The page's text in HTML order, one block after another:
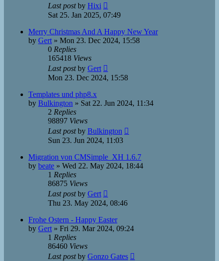
Last postby Hixi
Sat 25. Jan 2025, 07:49
Merry Christmas And A Happy New Year
by Gert » Mon 23. Dec 2024, 15:58
0 Replies
165418 Views
Last postby Gert
Mon 23. Dec 2024, 15:58
Templates und php8.x
by Bulkington » Sat 22. Jun 2024, 11:34
2 Replies
98897 Views
Last postby Bulkington
Sun 23. Jun 2024, 11:03
Migration von CMSimple_XH 1.6.7
by beate » Wed 22. May 2024, 18:44
1 Replies
86875 Views
Last postby Gert
Thu 23. May 2024, 08:46
Frohe Ostern - Happy Easter
by Gert » Fri 29. Mar 2024, 09:24
1 Replies
86460 Views
Last postby Gonzo Gates